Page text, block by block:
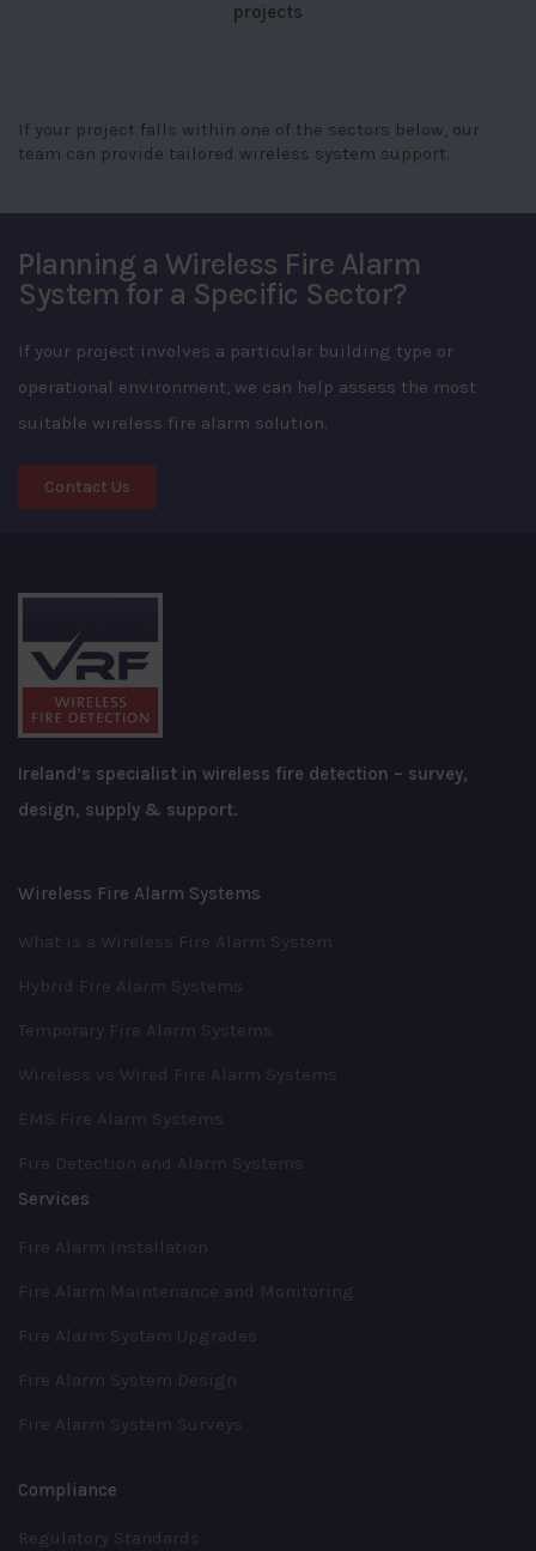
projects
If your project falls within one of the sectors below, our
team can provide tailored wireless system support.
Planning a Wireless Fire Alarm
System for a Specific Sector?
If your project involves a particular building type or
operational environment, we can help assess the most
suitable wireless fire alarm solution.
Contact Us
Ireland’s specialist in wireless fire detection – survey,
design, supply & support.
Wireless Fire Alarm Systems
What is a Wireless Fire Alarm System
Hybrid Fire Alarm Systems
Temporary Fire Alarm Systems
Wireless vs Wired Fire Alarm Systems
EMS Fire Alarm Systems
Fire Detection and Alarm Systems
Services
Fire Alarm Installation
Fire Alarm Maintenance and Monitoring
Fire Alarm System Upgrades
Fire Alarm System Design
Fire Alarm System Surveys
Compliance
Regulatory Standards